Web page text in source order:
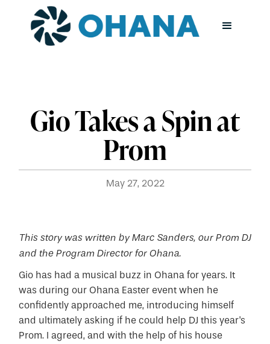
Gio Takes a Spin at
Prom
May 27, 2022
This story was written by Marc Sanders, our Prom DJ
and the Program Director for Ohana.
Gio has had a musical buzz in Ohana for years. It
was during our Ohana Easter event when he
confidently approached me, introducing himself
and ultimately asking if he could help DJ this year's
Prom. I agreed, and with the help of his house